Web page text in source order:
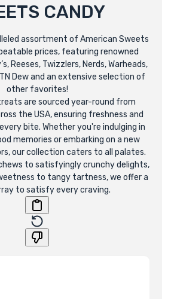
CANDY
assortment of American Sweets
prices, featuring renowned
Reeses, Twizzlers, Nerds, Warheads,
Dew and an extensive selection of
other favorites!
are sourced year-round from
the USA, ensuring freshness and
bite. Whether you're indulging in
memories or embarking on a new
our collection caters to all palates.
to satisfyingly crunchy delights,
to tangy tartness, we offer a
to satisfy every craving.